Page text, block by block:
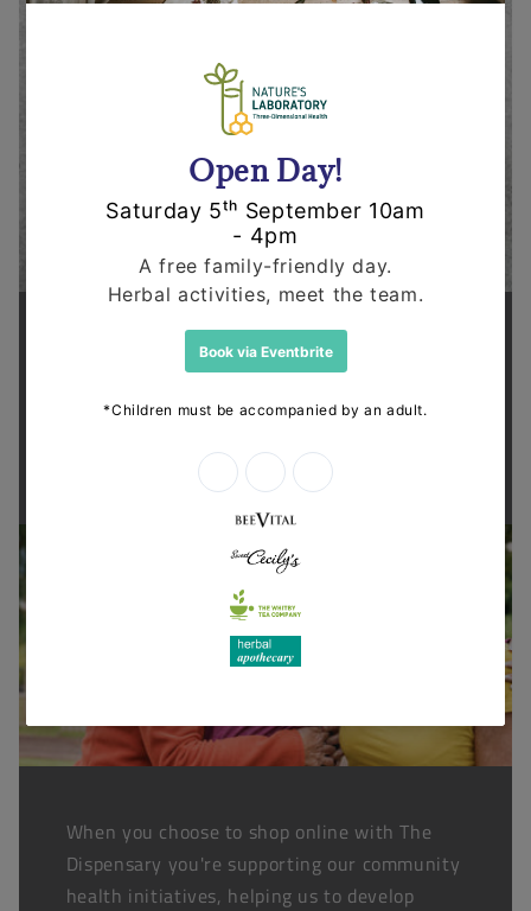
Supporting health in the community
Thanks for shopping at The
When you choose to shop online with The
Dispensary you're supporting our community
health initiatives, helping us to develop